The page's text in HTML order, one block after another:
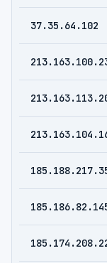
37.35.64.102